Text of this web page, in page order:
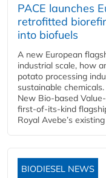
PACE launches
retrofitted
into biofuels
A new European
industrial scale, how
potato processing
sustainable
New Bio-based
first-of-its-kind
Royal Avebe’s
BIODIESEL NEWS